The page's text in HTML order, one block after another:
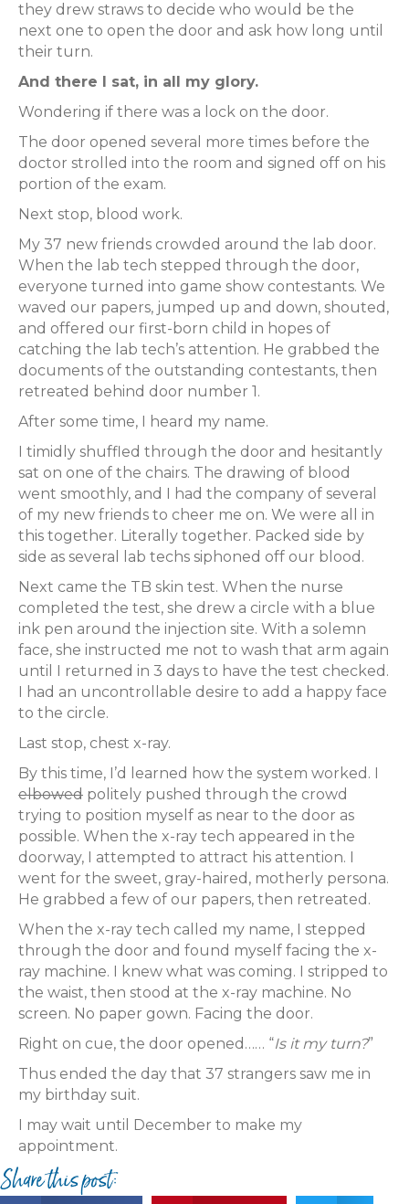
they drew straws to decide who would be the
next one to open the door and ask how long until
their turn.
And there I sat, in all my glory.
Wondering if there was a lock on the door.
The door opened several more times before the
doctor strolled into the room and signed off on his
portion of the exam.
Next stop, blood work.
My 37 new friends crowded around the lab door.
When the lab tech stepped through the door,
everyone turned into game show contestants. We
waved our papers, jumped up and down, shouted,
and offered our first-born child in hopes of
catching the lab tech’s attention. He grabbed the
documents of the outstanding contestants, then
retreated behind door number 1.
After some time, I heard my name.
I timidly shuffled through the door and hesitantly
sat on one of the chairs. The drawing of blood
went smoothly, and I had the company of several
of my new friends to cheer me on. We were all in
this together. Literally together. Packed side by
side as several lab techs siphoned off our blood.
Next came the TB skin test. When the nurse
completed the test, she drew a circle with a blue
ink pen around the injection site. With a solemn
face, she instructed me not to wash that arm again
until I returned in 3 days to have the test checked.
I had an uncontrollable desire to add a happy face
to the circle.
Last stop, chest x-ray.
By this time, I’d learned how the system worked. I
elbowed politely pushed through the crowd
trying to position myself as near to the door as
possible. When the x-ray tech appeared in the
doorway, I attempted to attract his attention. I
went for the sweet, gray-haired, motherly persona.
He grabbed a few of our papers, then retreated.
When the x-ray tech called my name, I stepped
through the door and found myself facing the x-
ray machine. I knew what was coming. I stripped to
the waist, then stood at the x-ray machine. No
screen. No paper gown. Facing the door.
Right on cue, the door opened…… “Is it my turn?”
Thus ended the day that 37 strangers saw me in
my birthday suit.
I may wait until December to make my
appointment.
Share this post: